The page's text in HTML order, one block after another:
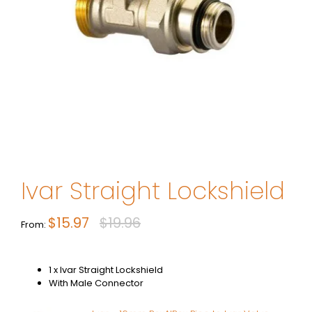
Ivar Straight Lockshield
From: $19.96
Original
$19.96.
$15.97 Current
$15.97.
1 x Ivar Straight Lockshield
With Male Connector